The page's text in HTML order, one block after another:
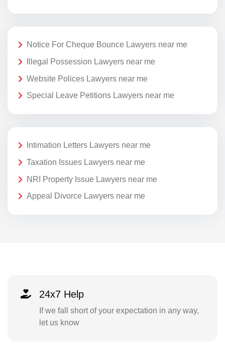
Notice For Cheque Bounce Lawyers near me
Illegal Possession Lawyers near me
Website Polices Lawyers near me
Special Leave Petitions Lawyers near me
Intimation Letters Lawyers near me
Taxation Issues Lawyers near me
NRI Property Issue Lawyers near me
Appeal Divorce Lawyers near me
24x7 Help
If we fall short of your expectation in any way,
let us know